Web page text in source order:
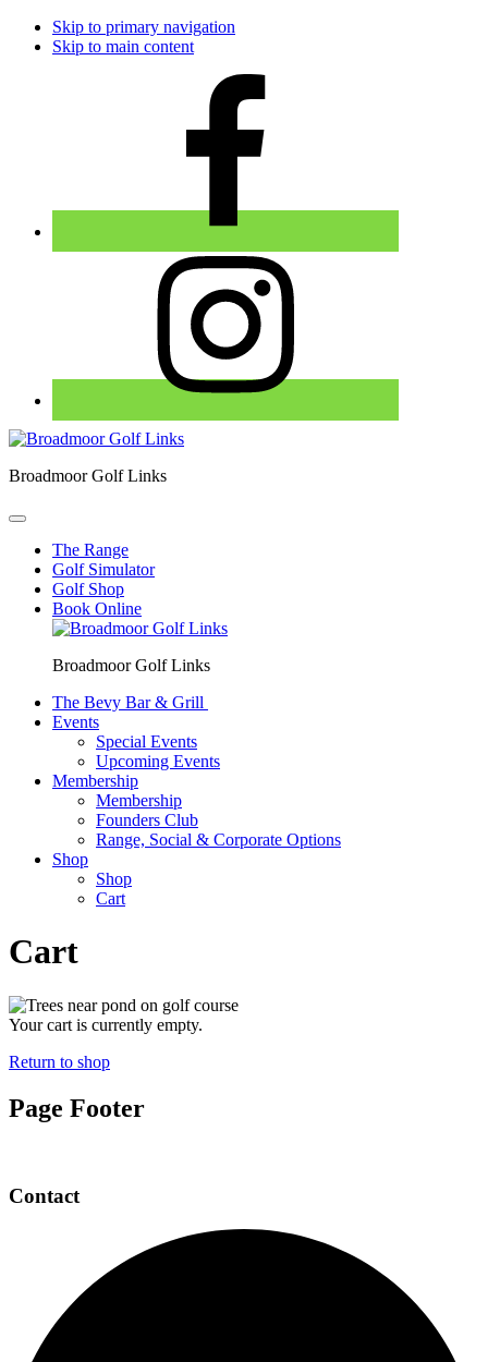
Skip to primary navigation
Skip to main content
Broadmoor Golf Links
The Range
Golf Simulator
Golf Shop
Book Online
Broadmoor Golf Links
The Bevy Bar & Grill
Events
Special Events
Upcoming Events
Membership
Membership
Founders Club
Range, Social & Corporate Options
Shop
Shop
Cart
Cart
Your cart is currently empty.
Return to shop
Page Footer
Contact